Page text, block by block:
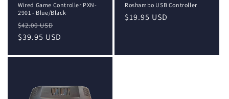
Wired Game Controller PXN-
2901 - Blue/Black
Regular
price
$42.00 USD
price
$39.95 USD
Roshambo USB Controller
Regular
$19.95 USD